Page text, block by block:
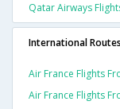
Qatar Airways
International
Air France Flights
Air France Flights